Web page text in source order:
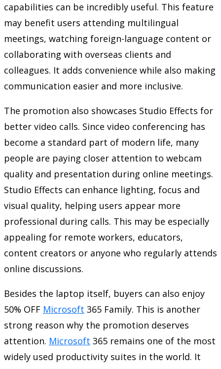
capabilities can be incredibly useful. This feature
may benefit users attending multilingual
meetings, watching foreign-language content or
collaborating with overseas clients and
colleagues. It adds convenience while also making
communication easier and more inclusive.
The promotion also showcases Studio Effects for
better video calls. Since video conferencing has
become a standard part of modern life, many
people are paying closer attention to webcam
quality and presentation during online meetings.
Studio Effects can enhance lighting, focus and
visual quality, helping users appear more
professional during calls. This may be especially
appealing for remote workers, educators,
content creators or anyone who regularly attends
online discussions.
Besides the laptop itself, buyers can also enjoy
50% OFF Microsoft 365 Family. This is another
strong reason why the promotion deserves
attention. Microsoft 365 remains one of the most
widely used productivity suites in the world. It